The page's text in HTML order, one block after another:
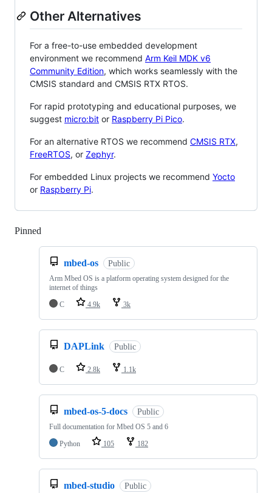
Other Alternatives
For a free-to-use embedded development
environment we recommend Arm Keil MDK v6
Community Edition, which works seamlessly with the
CMSIS standard and CMSIS RTX RTOS.
For rapid prototyping and educational purposes, we
suggest micro:bit or Raspberry Pi Pico.
For an alternative RTOS we recommend CMSIS RTX,
FreeRTOS, or Zephyr.
For embedded Linux projects we recommend Yocto
or Raspberry Pi.
Pinned
mbed-os Public
Arm Mbed OS is a platform operating system designed for the
internet of things
C
4.9k 3k
DAPLink Public
C 2.8k 1.1k
mbed-os-5-docs Public
Full documentation for Mbed OS 5 and 6
Python
105 182
mbed-studio Public